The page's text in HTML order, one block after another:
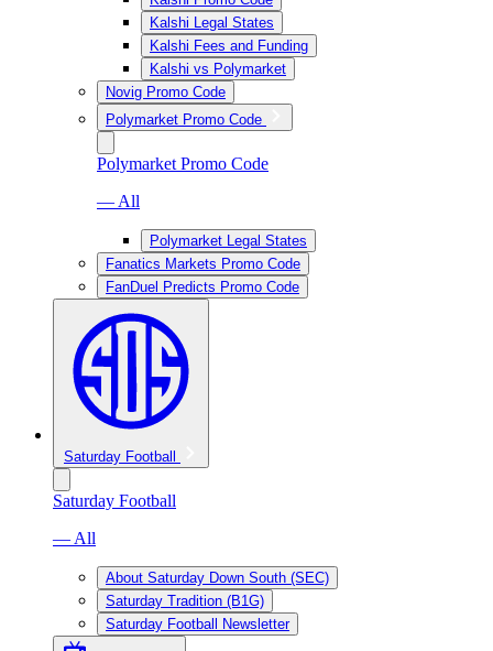
Kalshi Legal States
Kalshi Fees and Funding
Kalshi vs Polymarket
Novig Promo Code
Polymarket Promo Code
Polymarket Promo Code
— All
Polymarket Legal States
Fanatics Markets Promo Code
FanDuel Predicts Promo Code
Saturday Football
Saturday Football
— All
About Saturday Down South (SEC)
Saturday Tradition (B1G)
Saturday Football Newsletter